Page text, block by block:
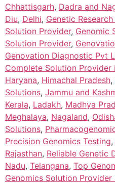
Chhattisgarh, Dadra and
Diu, Delhi, Genetic
Solution Provider, Genomic
Solution Provider,
Genovation Diagnostic Pvt
Complete Solution Provider
Haryana, Himachal Pradesh,
Solutions, Jammu and
Kerala, Ladakh, Madhya
Meghalaya, Nagaland,
Solutions,
Precision Genomics Testing,
Rajasthan, Reliable Genetic
Nadu, Telangana, Top
Genomics Solution Provider